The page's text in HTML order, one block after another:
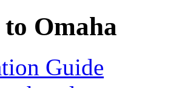
Omaha
Guide